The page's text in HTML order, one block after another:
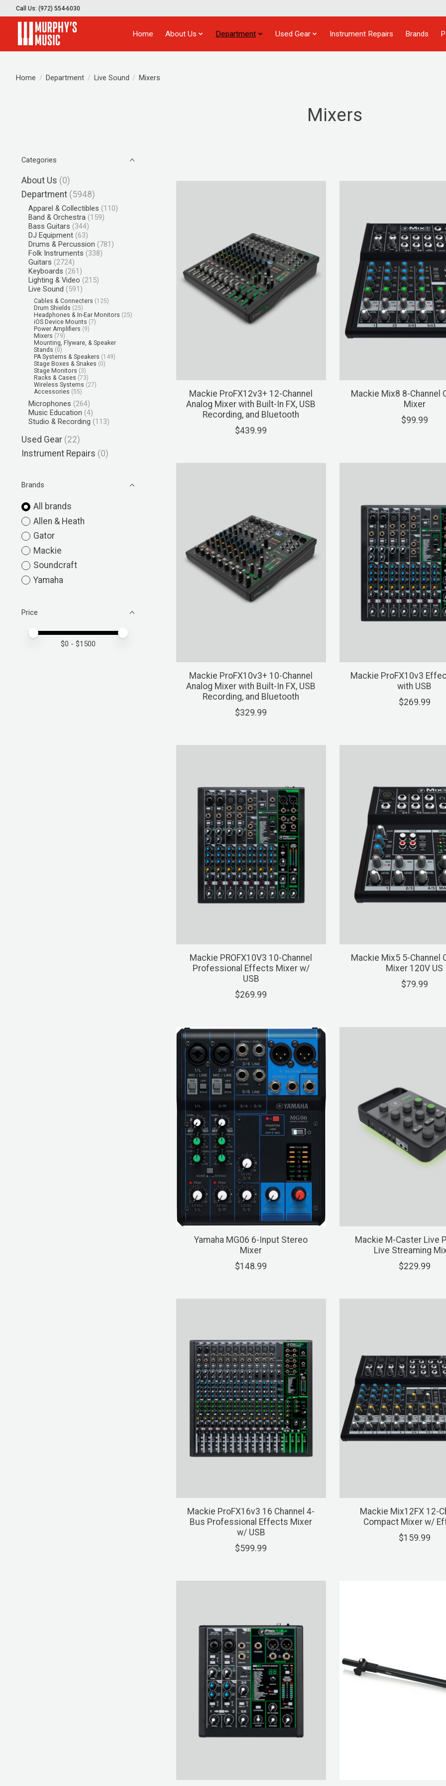
Call Us: (972) 554-6030
Home About Us Department Used Gear Instrument Repairs Brands
Home / Department / Live Sound / Mixers
Mixers
Categories
About Us (0)
Department (5948)
Apparel & Collectibles (110)
Band & Orchestra (159)
Bass Guitars (344)
DJ Equipment (63)
Drums & Percussion (781)
Folk Instruments (338)
Guitars (2724)
Keyboards (261)
Lighting & Video (215)
Live Sound (591)
Cables & Connecters (125)
Drum Shields (25)
Headphones & In-Ear Monitors (25)
iOS Device Mounts (7)
Power Amplifiers (9)
Mixers (79)
Mounting, Flyware, & Speaker
Stands (0)
PA Systems & Speakers (149)
Stage Boxes & Snakes (0)
Stage Monitors (3)
Racks & Cases (73)
Wireless Systems (27)
Accessories (55)
Microphones (264)
Music Education (4)
Studio & Recording (113)
Used Gear (22)
Instrument Repairs (0)
Brands
All brands
Allen & Heath
Gator
Mackie
Soundcraft
Yamaha
Price
Price minimum value
Price maximum value
$0 - $1500
Mackie ProFX12v3+ 12-Channel
Analog Mixer with Built-In FX, USB
Recording, and Bluetooth
$439.99
Mackie Mix8 8-Channel
Mixer
$99.99
Mackie ProFX10v3+ 10-Channel
Analog Mixer with Built-In FX, USB
Recording, and Bluetooth
$329.99
Mackie ProFX10v3
with USB
$269.99
Mackie PROFX10V3 10-Channel
Professional Effects Mixer w/
USB
$269.99
Mackie Mix5 5-Channel
Mixer 120V US
$79.99
Yamaha MG06 6-Input Stereo
Mixer
$148.99
Mackie M-Caster Live
Live Streaming
$229.99
Mackie ProFX16v3 16 Channel 4-
Bus Professional Effects Mixer
w/ USB
$599.99
Mackie Mix12FX 12-
Compact Mixer w/
$159.99